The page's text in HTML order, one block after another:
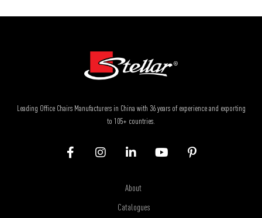
Leading Office Chairs Manufacturers in China with 36 years of experience and exporting
to 105+ countries.
About
Catalogues